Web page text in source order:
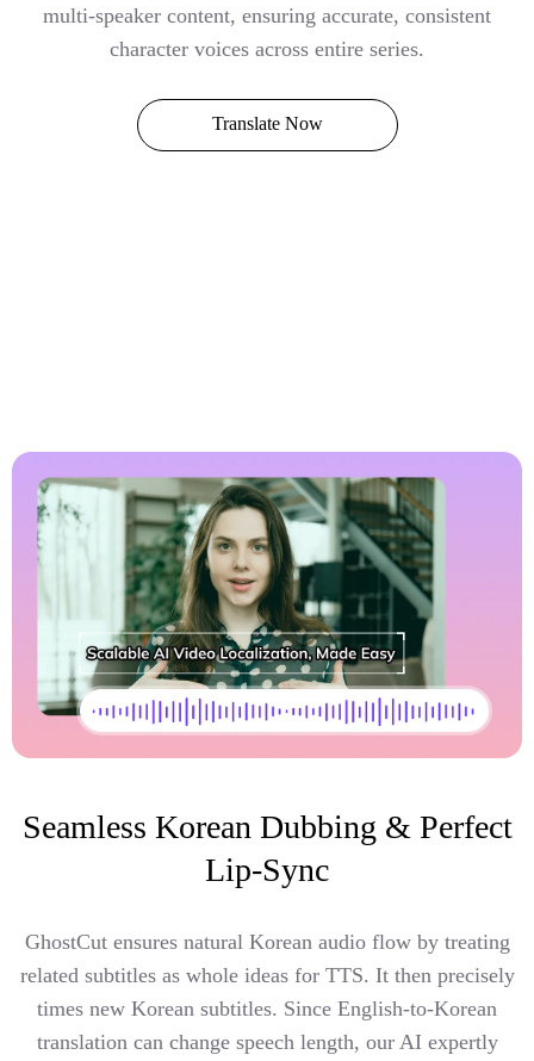
multi-speaker content, ensuring accurate, consistent
character voices across entire series.
Translate Now
Seamless Korean Dubbing & Perfect
Lip-Sync
GhostCut ensures natural Korean audio flow by treating
related subtitles as whole ideas for TTS. It then precisely
times new Korean subtitles. Since English-to-Korean
translation can change speech length, our AI expertly